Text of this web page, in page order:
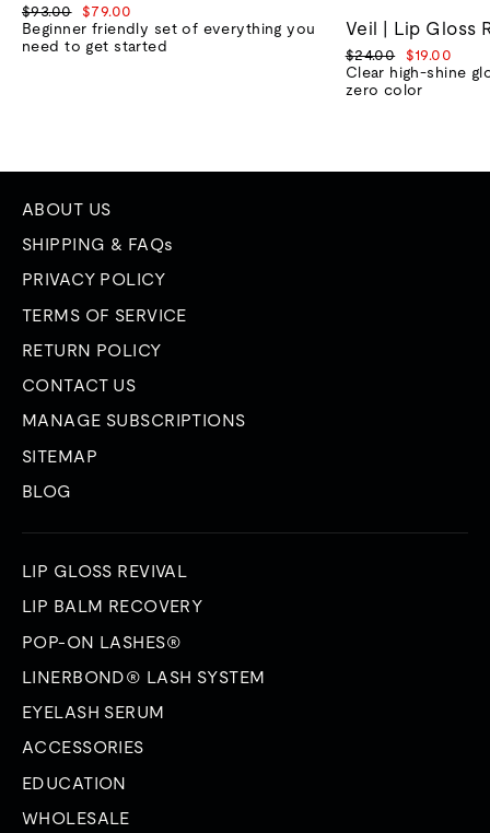
Regular
price
$93.00
Sale
price
$79.00
Beginner friendly set of everything you
need to get started
Veil | Lip Gloss
Regular
price
$24.00
Sale
price
$19.00
Clear high-shine
zero color
ABOUT US
SHIPPING & FAQs
PRIVACY POLICY
TERMS OF SERVICE
RETURN POLICY
CONTACT US
MANAGE SUBSCRIPTIONS
SITEMAP
BLOG
LIP GLOSS REVIVAL
LIP BALM RECOVERY
POP-ON LASHES®
LINERBOND® LASH SYSTEM
EYELASH SERUM
ACCESSORIES
EDUCATION
WHOLESALE